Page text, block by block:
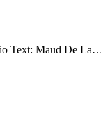
Text: Maud De